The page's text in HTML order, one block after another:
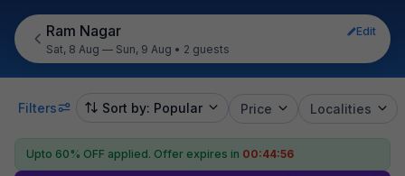
Ram Nagar
Edit
Sat, 8 Aug — Sun, 9 Aug • 2 guests
Filters Sort by: Popular Price Localities
Upto 60% OFF applied. Offer expires in 00:44:55